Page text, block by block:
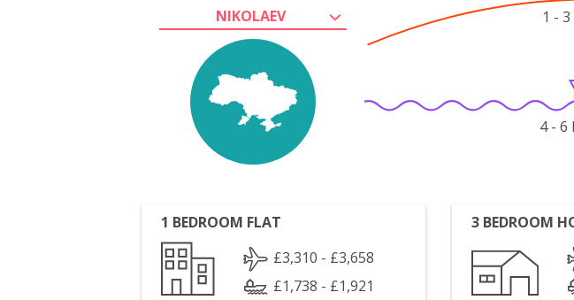
NIKOLAEV
1 -
4 - 6
1 BEDROOM FLAT
£3,310 - £3,658
£1,738 - £1,921
3 BEDROOM